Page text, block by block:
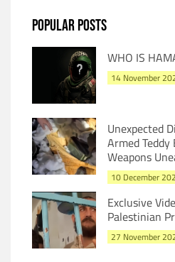
POPULAR POSTS
WHO IS
14 November
Unexpected
Armed
Weapons
10 December
Exclusive
Palestinian
27 November